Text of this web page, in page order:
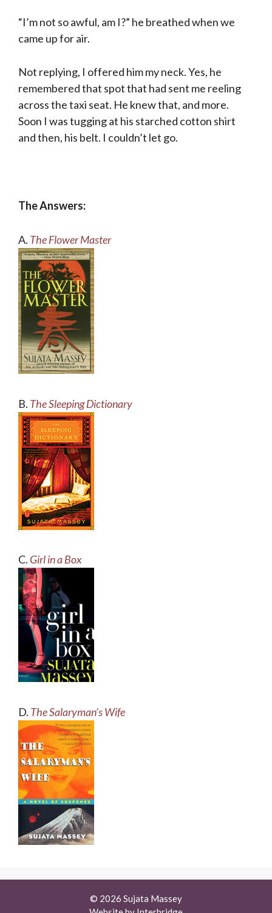
“I’m not so awful, am I?” he breathed when we
came up for air.
Not replying, I offered him my neck. Yes, he
remembered that spot that had sent me reeling
across the taxi seat. He knew that, and more.
Soon I was tugging at his starched cotton shirt
and then, his belt. I couldn’t let go.
The Answers:
A. The Flower Master
B. The Sleeping Dictionary
C. Girl in a Box
D. The Salaryman’s Wife
© 2026 Sujata Massey